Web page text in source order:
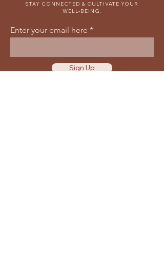
STAY CONNECTED & CULTIVATE YOUR
WELL-BEING.
Enter your email here
Sign Up